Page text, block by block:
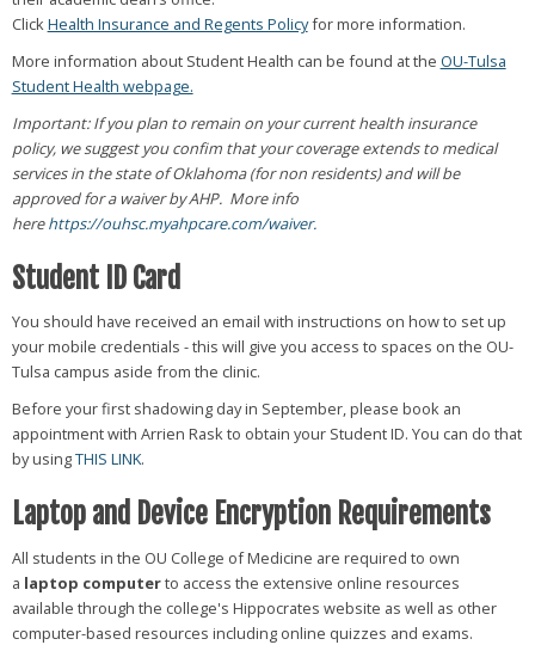
ClickHealth Insurance and Regents Policyfor more information.
More information about Student Health can be found at the OU-Tulsa
Student Health webpage.
Important: If you plan to remain on your current health insurance
policy, we suggest you confim that your coverage extends to medical
services in the state of Oklahoma (for non residents) and will be
approved for a waiver by AHP. More info
herehttps://ouhsc.myahpcare.com/waiver.
Student ID Card
You should have received an email with instructions on how to set up
your mobile credentials - this will give you access to spaces on the OU-
Tulsa campus aside from the clinic.
Before your first shadowing day in September, please book an
appointment with Arrien Rask to obtain your Student ID. You can do that
by usingTHIS LINK.
Laptop and Device Encryption Requirements
All students in the OU College of Medicine are required to own
a laptop computerto access the extensive online resources
available through the college's Hippocrates website as well as other
computer-based resources including online quizzes and exams.